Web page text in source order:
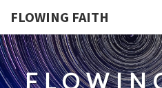
FLOWING FAITH